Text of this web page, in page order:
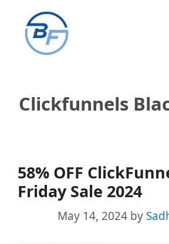
content
Clickfunnels
58% OFF
Friday Sale 2024
May 14, 2024 by